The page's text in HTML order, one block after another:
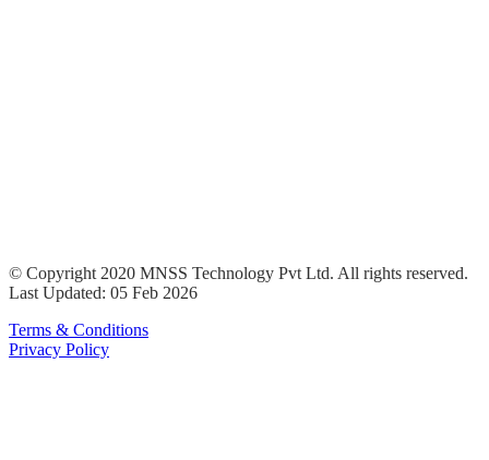
© Copyright 2020 MNSS Technology Pvt Ltd. All rights reserved.
Last Updated: 05 Feb 2026
Terms & Conditions
Privacy Policy